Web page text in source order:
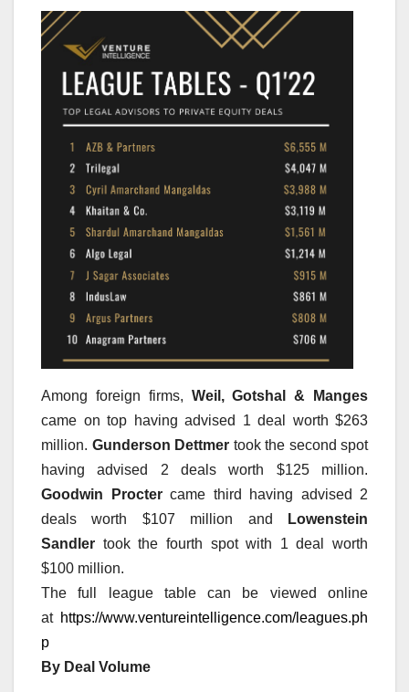
Among foreign firms, Weil, Gotshal & Manges
came on top having advised 1 deal worth $263
million. Gunderson Dettmer took the second spot
having advised 2 deals worth $125 million.
Goodwin Proctercame third having advised 2
deals worth $107 million and
Lowenstein
Sandler took the fourth spot with 1 deal worth
$100 million.
The full league table can be viewed online
at https://www.ventureintelligence.com/leagues.ph
p
By Deal Volume